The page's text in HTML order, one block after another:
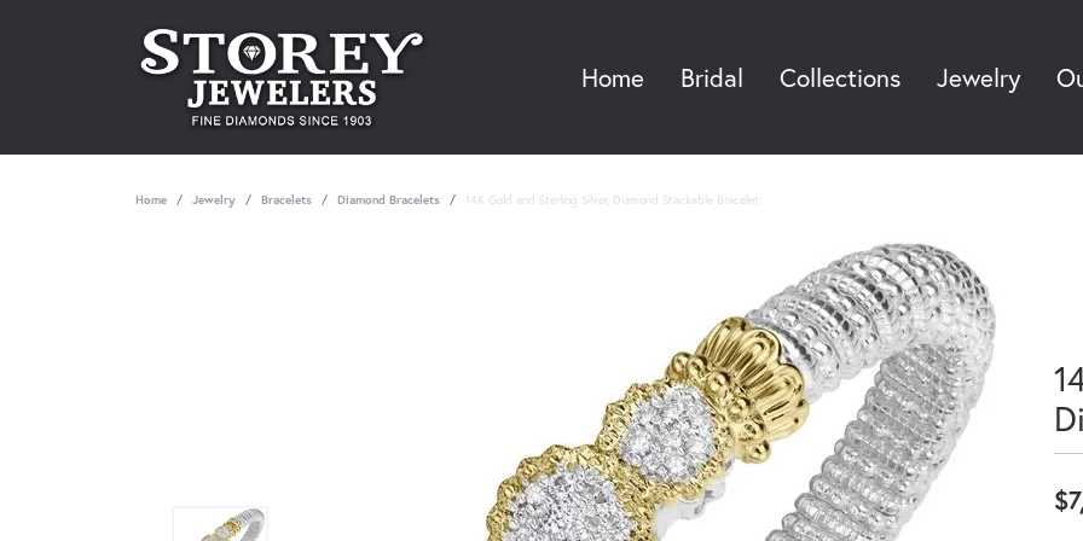
Home Bridal Collections Jewelry
Home Jewelry Bracelets Diamond Bracelets 14K Gold and Sterling Silver, Diamond Stackable Bracelet